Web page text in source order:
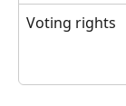
Voting rights